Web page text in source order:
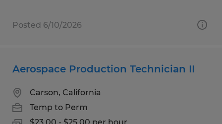
Posted 6/10/2026
Aerospace Production Technician II
Carson, California
Temp to Perm